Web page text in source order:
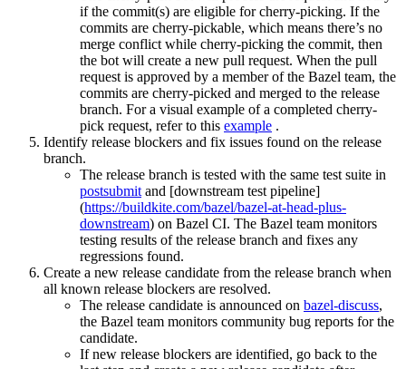
if the commit(s) are eligible for cherry-picking. If the
commits are cherry-pickable, which means there’s no
merge conflict while cherry-picking the commit, then
the bot will create a new pull request. When the pull
request is approved by a member of the Bazel team, the
commits are cherry-picked and merged to the release
branch. For a visual example of a completed cherry-
pick request, refer to this example .
Identify release blockers and fix issues found on the release
branch.
The release branch is tested with the same test suite in
postsubmit and [downstream test pipeline]
(https://buildkite.com/bazel/bazel-at-head-plus-
downstream) on Bazel CI. The Bazel team monitors
testing results of the release branch and fixes any
regressions found.
Create a new release candidate from the release branch when
all known release blockers are resolved.
The release candidate is announced on bazel-discuss,
the Bazel team monitors community bug reports for the
candidate.
If new release blockers are identified, go back to the